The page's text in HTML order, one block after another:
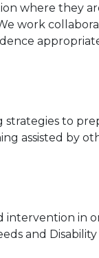
where they
work
strategies to
assisted by
intervention in
and